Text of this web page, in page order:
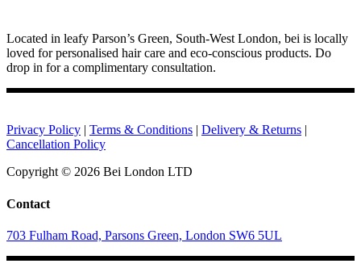
Located in leafy Parson’s Green, South-West London, bei is locally
loved for personalised hair care and eco-conscious products. Do
drop in for a complimentary consultation.
Privacy Policy | Terms & Conditions | Delivery & Returns |
Cancellation Policy
Copyright © 2026 Bei London LTD
Contact
703 Fulham Road, Parsons Green, London SW6 5UL